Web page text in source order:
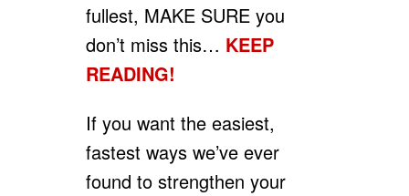
fullest, MAKE SURE you
don’t miss this… KEEP
READING!
If you want the easiest,
fastest ways we’ve ever
found to strengthen your